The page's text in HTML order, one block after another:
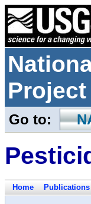
Project
Go to:
Home Publications